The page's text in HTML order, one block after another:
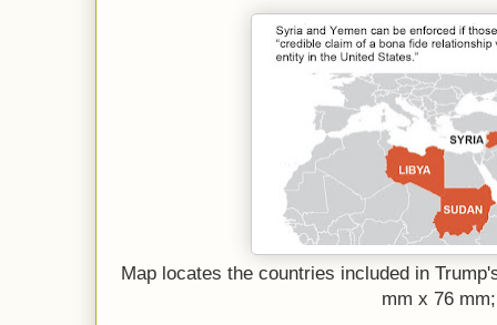
Map locates the countries included in
mm x 76 mm;